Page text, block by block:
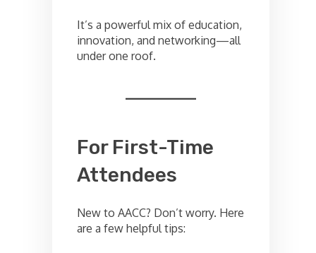
It’s a powerful mix of education,
innovation, and networking—all
under one roof.
For First-Time
Attendees
New to AACC? Don’t worry. Here
are a few helpful tips: